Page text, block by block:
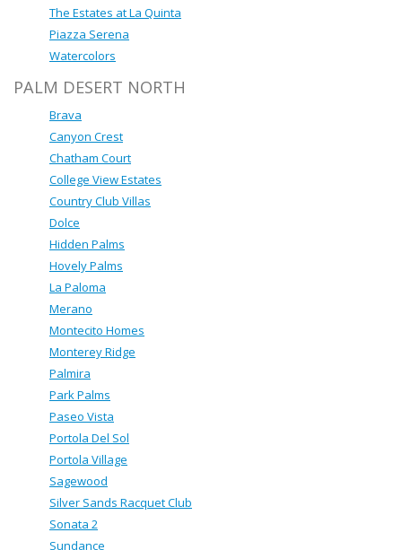
The Estates at La Quinta
Piazza Serena
Watercolors
PALM DESERT NORTH
Brava
Canyon Crest
Chatham Court
College View Estates
Country Club Villas
Dolce
Hidden Palms
Hovely Palms
La Paloma
Merano
Montecito Homes
Monterey Ridge
Palmira
Park Palms
Paseo Vista
Portola Del Sol
Portola Village
Sagewood
Silver Sands Racquet Club
Sonata 2
Sundance